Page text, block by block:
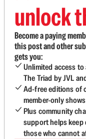
unlock
Become a paying
this post and other
gets you:
Unlimited access
The Triad by JVL
Ad-free editions of
member-only
Plus community
support helps keep
those who cannot